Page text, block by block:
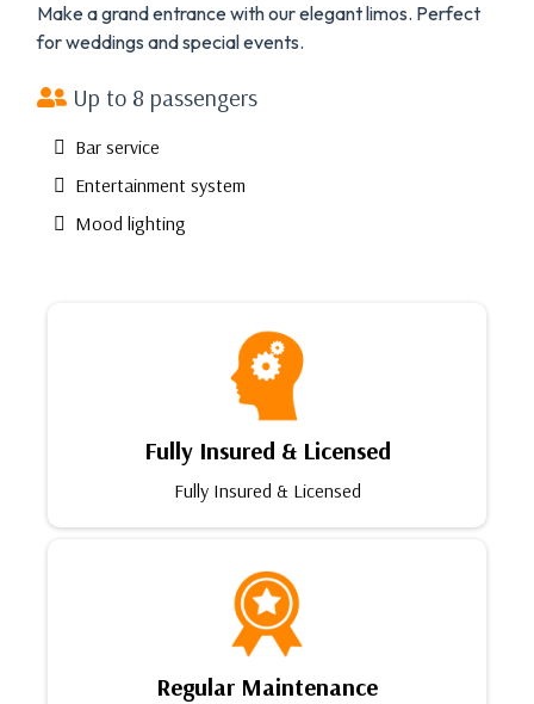
Make a grand entrance with our elegant limos. Perfect
for weddings and special events.
Up to 8 passengers
Bar service
Entertainment system
Mood lighting
Fully Insured & Licensed
Fully Insured & Licensed
Regular Maintenance